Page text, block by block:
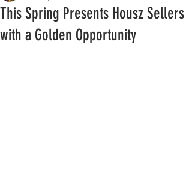
This Spring Presents Housz Sellers
with a Golden Opportunity